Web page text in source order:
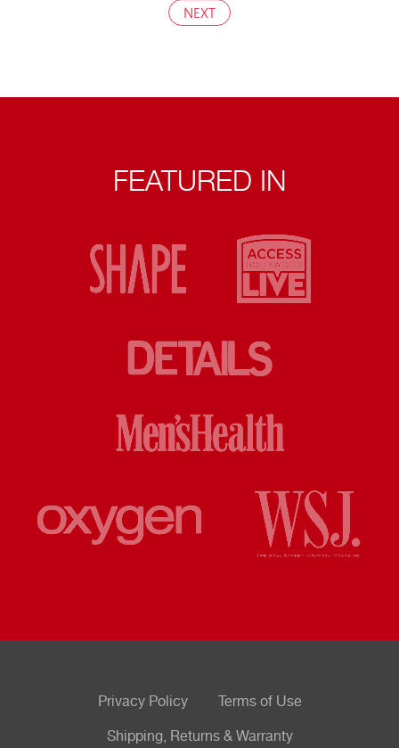
NEXT
FEATURED IN
Privacy Policy Terms of Use
Shipping, Returns & Warranty